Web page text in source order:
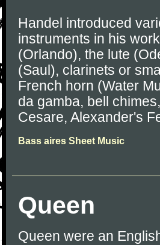
Handel introduced
instruments in his
(Orlando), the lute
(Saul), clarinets or
French horn (Water
da gamba, bell
Cesare, Alexander's
Bass aires Sheet Music
Queen
Queen were an